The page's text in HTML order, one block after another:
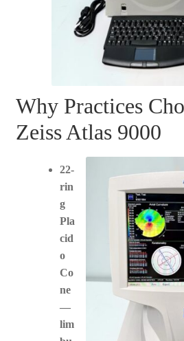
Why Practices
Zeiss Atlas 9000
22-
rin
g
Pla
cid
o
Co
ne
—
lim